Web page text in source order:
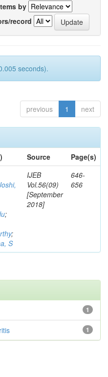
by
record
seconds).
previous 1 next
Source
Page(s)
;
;
S
IJEB
Vol.56(09)
[September
2018]
646-
656
1
1